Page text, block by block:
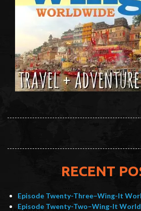
RECENT
Episode Twenty-Three–Wing-It
Episode Twenty-Two–Wing-It